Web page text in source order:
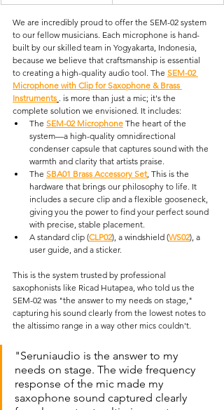
We are incredibly proud to offer the SEM-02 system
to our fellow musicians. Each microphone is hand-
built by our skilled team in Yogyakarta, Indonesia,
because we believe that craftsmanship is essential
to creating a high-quality audio tool. The SEM-02
Microphone with Clip for Saxophone & Brass
Instruments
. is more than just a mic; it's the
complete solution we envisioned. It includes:
The SEM-02 Microphone The heart of the
system—a high-quality omnidirectional
condenser capsule that captures sound with the
warmth and clarity that artists praise.
The SBA01 Brass Accessory Set, This is the
hardware that brings our philosophy to life. It
includes a secure clip and a flexible gooseneck,
giving you the power to find your perfect sound
with precise, stable placement.
A standard clip (CLP02), a windshield (WS02), a
user guide, and a sticker.
This is the system trusted by professional
saxophonists like Ricad Hutapea, who told us the
SEM-02 was "the answer to my needs on stage,"
capturing his sound clearly from the lowest notes to
the altissimo range in a way other mics couldn't.
"Seruniaudio is the answer to my
needs on stage. The wide frequency
response of the mic made my
saxophone sound captured clearly